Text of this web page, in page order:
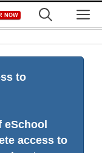
NOW
to
access to